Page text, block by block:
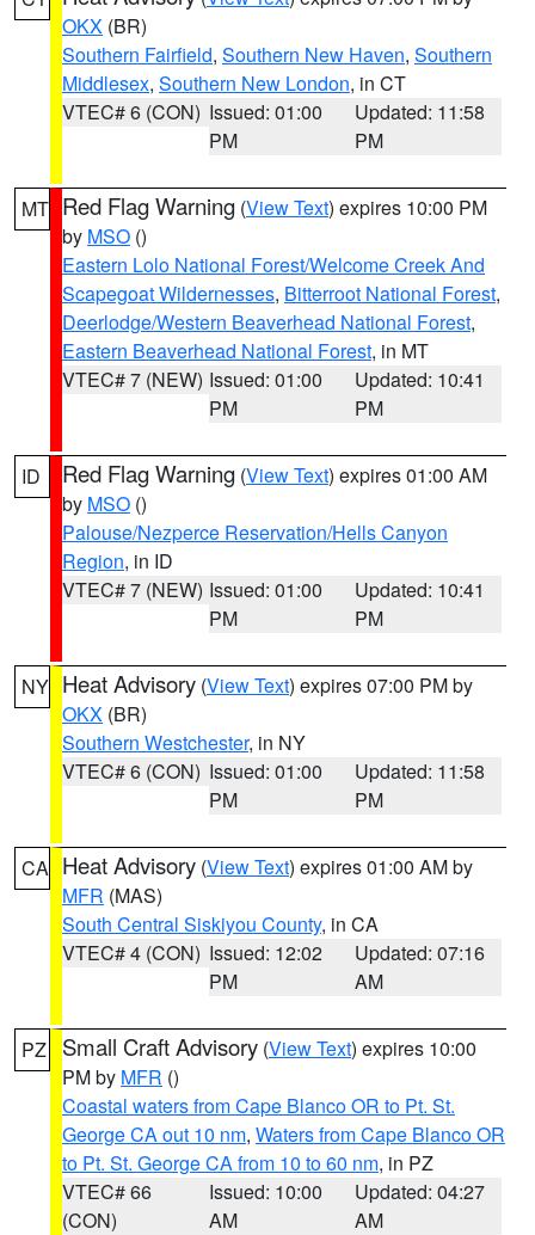
OKX (BR)
Southern Fairfield, Southern New Haven, Southern
Middlesex, Southern New London, in CT
VTEC# 6 (CON) Issued: 01:00
PM
Updated: 11:58
PM
MT Red Flag Warning (View Text) expires 10:00 PM
by MSO ()
Eastern Lolo National Forest/Welcome Creek And
Scapegoat Wildernesses, Bitterroot National Forest,
Deerlodge/Western Beaverhead National Forest,
Eastern Beaverhead National Forest, in MT
VTEC# 7 (NEW) Issued: 01:00
PM
Updated: 10:41
PM
ID Red Flag Warning (View Text) expires 01:00 AM
by MSO ()
Palouse/Nezperce Reservation/Hells Canyon
Region, in ID
VTEC# 7 (NEW) Issued: 01:00
PM
Updated: 10:41
PM
NY Heat Advisory (View Text) expires 07:00 PM by
OKX (BR)
Southern Westchester, in NY
VTEC# 6 (CON) Issued: 01:00
PM
Updated: 11:58
PM
CA Heat Advisory (View Text) expires 01:00 AM by
MFR (MAS)
South Central Siskiyou County, in CA
VTEC# 4 (CON) Issued: 12:02
PM
Updated: 07:16
AM
PZ Small Craft Advisory (View Text) expires 10:00
PM by MFR ()
Coastal waters from Cape Blanco OR to Pt. St.
George CA out 10 nm, Waters from Cape Blanco OR
to Pt. St. George CA from 10 to 60 nm, in PZ
VTEC# 66
(CON)
Issued: 10:00
AM
Updated: 04:27
AM